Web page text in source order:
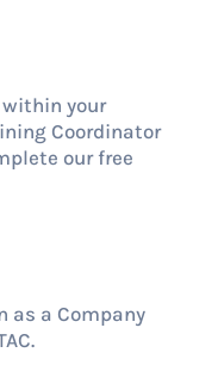
within your
Coordinator
our free
as a Company